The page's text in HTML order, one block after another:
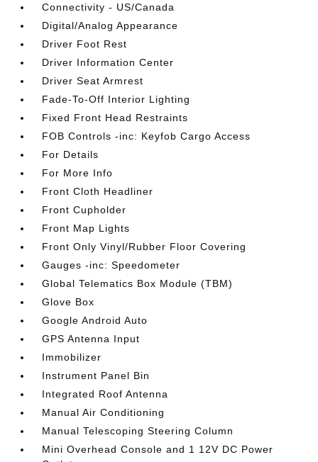
Connectivity - US/Canada
Digital/Analog Appearance
Driver Foot Rest
Driver Information Center
Driver Seat Armrest
Fade-To-Off Interior Lighting
Fixed Front Head Restraints
FOB Controls -inc: Keyfob Cargo Access
For Details
For More Info
Front Cloth Headliner
Front Cupholder
Front Map Lights
Front Only Vinyl/Rubber Floor Covering
Gauges -inc: Speedometer
Global Telematics Box Module (TBM)
Glove Box
Google Android Auto
GPS Antenna Input
Immobilizer
Instrument Panel Bin
Integrated Roof Antenna
Manual Air Conditioning
Manual Telescoping Steering Column
Mini Overhead Console and 1 12V DC Power